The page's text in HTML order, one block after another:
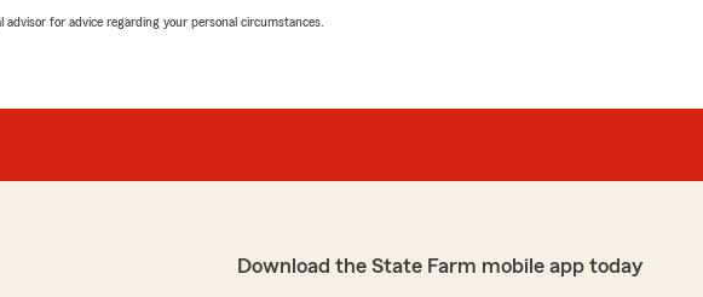
for advice regarding your personal circumstances.
Download the State Farm mobile app today